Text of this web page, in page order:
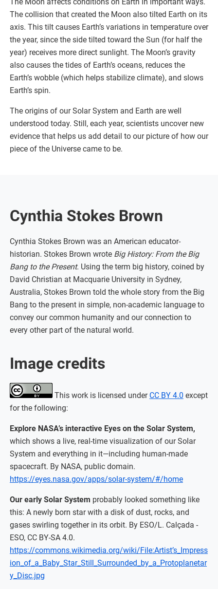
The collision that created the Moon also tilted Earth on its
axis. This tilt causes Earth’s variations in temperature over
the year, since the side tilted toward the Sun (for half the
year) receives more direct sunlight. The Moon’s gravity
also causes the tides of Earth’s oceans, reduces the
Earth’s wobble (which helps stabilize climate), and slows
Earth’s spin.
The origins of our Solar System and Earth are well
understood today. Still, each year, scientists uncover new
evidence that helps us add detail to our picture of how our
piece of the Universe came to be.
Cynthia Stokes Brown
Cynthia Stokes Brown was an American educator-
historian. Stokes Brown wrote Big History: From the Big
Bang to the Present. Using the term big history, coined by
David Christian at Macquarie University in Sydney,
Australia, Stokes Brown told the whole story from the Big
Bang to the present in simple, non-academic language to
convey our common humanity and our connection to
every other part of the natural world.
Image credits
This work is licensed under CC BY 4.0 except
for the following:
Explore NASA’s interactive Eyes on the Solar System,
which shows a live, real-time visualization of our Solar
System and everything in it—including human-made
spacecraft. By NASA, public domain.
https://eyes.nasa.gov/apps/solar-system/#/home
Our early Solar System probably looked something like
this: A newly born star with a disk of dust, rocks, and
gases swirling together in its orbit. By ESO/L. Calçada -
ESO, CC BY-SA 4.0.
https://commons.wikimedia.org/wiki/File:Artist’s_Impress
ion_of_a_Baby_Star_Still_Surrounded_by_a_Protoplanetar
y_Disc.jpg